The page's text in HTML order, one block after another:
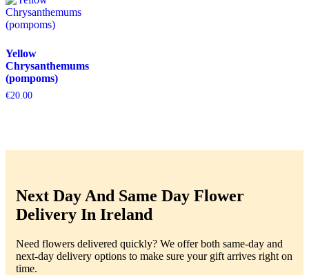
Yellow
Chrysanthemums
(pompoms)
€20.00
Next Day And Same Day Flower
Delivery In Ireland
Need flowers delivered quickly? We offer both same-day and
next-day delivery options to make sure your gift arrives right on
time.